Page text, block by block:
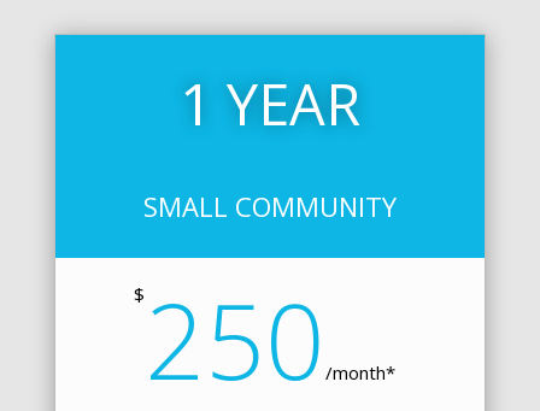
1 YEAR
SMALL COMMUNITY
$ 250 /month*